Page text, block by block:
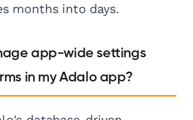
months into days.
app-wide settings
in my Adalo app?